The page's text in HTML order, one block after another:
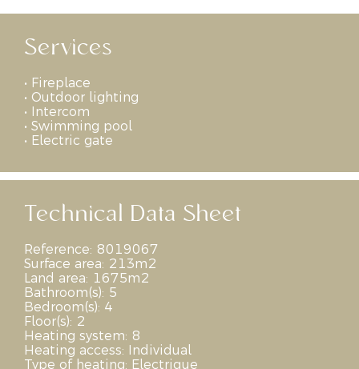
Services
• Fireplace
• Outdoor lighting
• Intercom
• Swimming pool
• Electric gate
Technical Data Sheet
Reference: 8019067
Surface area: 213m2
Land area: 1675m2
Bathroom(s): 5
Bedroom(s): 4
Floor(s): 2
Heating system: 8
Heating access: Individual
Type of heating: Electrique